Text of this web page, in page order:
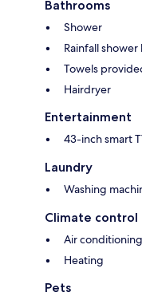
Bathrooms
Shower
Rainfall shower
Towels
Hairdryer
Entertainment
43-inch smart
Laundry
Washing
Climate control
Air conditioning
Heating
Pets